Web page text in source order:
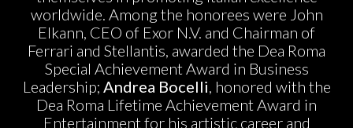
worldwide. Among the honorees were John
Elkann, CEO of Exor N.V. and Chairman of
Ferrari and Stellantis, awarded the Dea Roma
Special Achievement Award in Business
Leadership; Andrea Bocelli, honored with the
Dea Roma Lifetime Achievement Award in
Entertainment for his artistic career and